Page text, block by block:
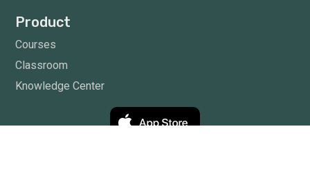
Product
Courses
Classroom
Knowledge Center